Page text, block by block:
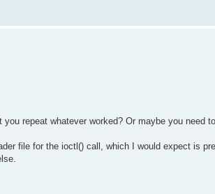
repeat whatever worked? Or maybe you need
file for the ioctl() call, which I would expect is